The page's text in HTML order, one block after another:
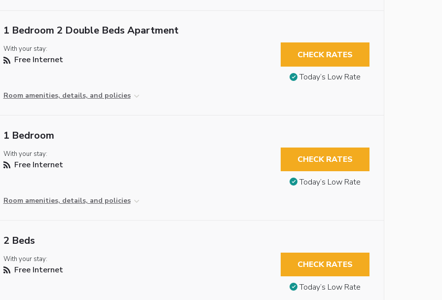
1 Bedroom 2 Double Beds Apartment
With your stay:
Free Internet
Room amenities, details, and policies
CHECK RATES
Today’s Low Rate
1 Bedroom
With your stay:
Free Internet
Room amenities, details, and policies
CHECK RATES
Today’s Low Rate
2 Beds
With your stay:
Free Internet CHECK RATES
Today’s Low Rate